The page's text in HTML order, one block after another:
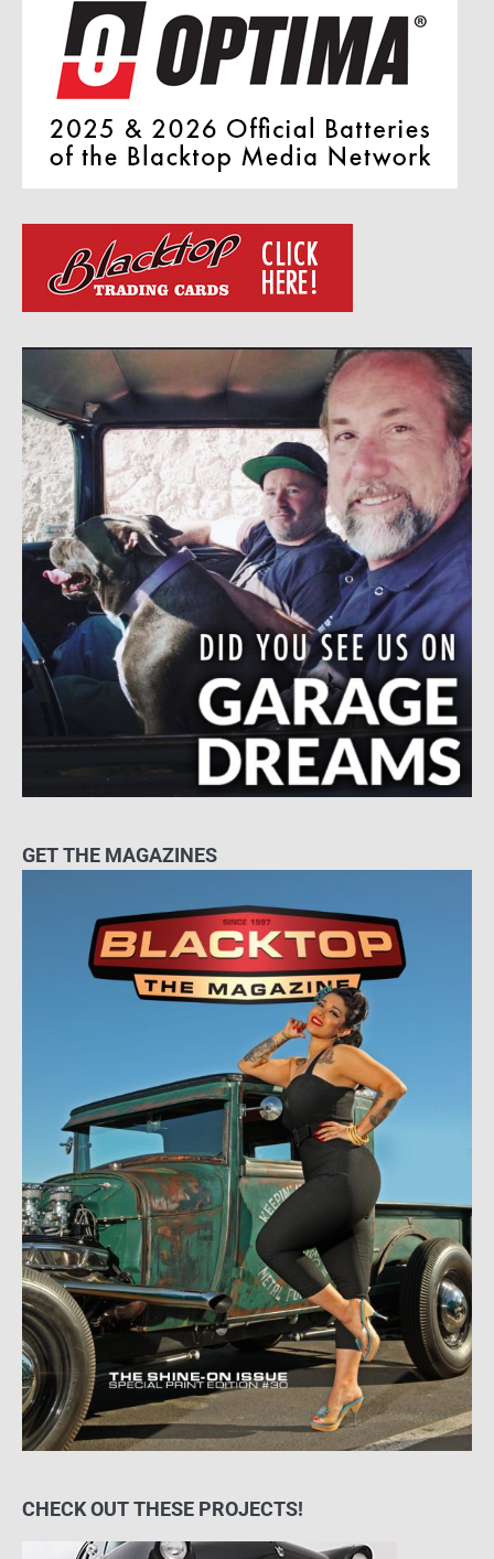
GET THE MAGAZINES
CHECK OUT THESE PROJECTS!